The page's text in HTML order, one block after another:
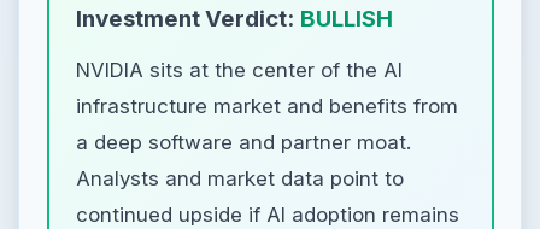
Investment Verdict: BULLISH
NVIDIA sits at the center of the AI
infrastructure market and benefits from
a deep software and partner moat.
Analysts and market data point to
continued upside if AI adoption remains